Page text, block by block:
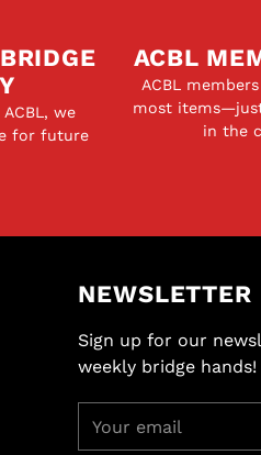
we
for future
ACBL
ACBL
most
in the
NEWSLETTER
Sign up for our
weekly bridge hands!
email